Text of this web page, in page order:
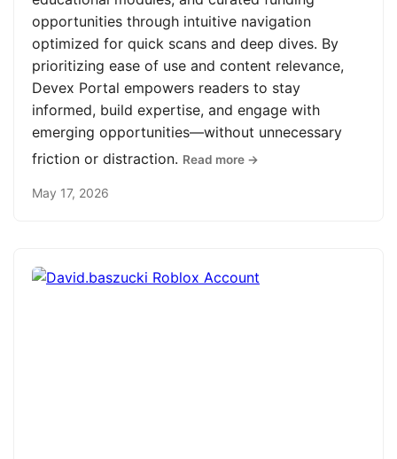
opportunities through intuitive navigation
optimized for quick scans and deep dives. By
prioritizing ease of use and content relevance,
Devex Portal empowers readers to stay
informed, build expertise, and engage with
emerging opportunities—without unnecessary
friction or distraction. Read more →
May 17, 2026